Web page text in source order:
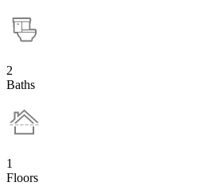
2
Baths
1
Floors